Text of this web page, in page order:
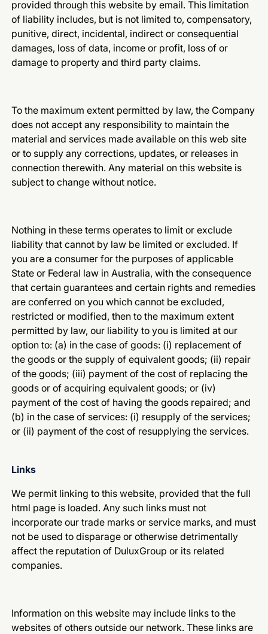
provided through this website by email. This limitation
of liability includes, but is not limited to, compensatory,
punitive, direct, incidental, indirect or consequential
damages, loss of data, income or profit, loss of or
damage to property and third party claims.
To the maximum extent permitted by law, the Company
does not accept any responsibility to maintain the
material and services made available on this web site
or to supply any corrections, updates, or releases in
connection therewith. Any material on this website is
subject to change without notice.
Nothing in these terms operates to limit or exclude
liability that cannot by law be limited or excluded. If
you are a consumer for the purposes of applicable
State or Federal law in Australia, with the consequence
that certain guarantees and certain rights and remedies
are conferred on you which cannot be excluded,
restricted or modified, then to the maximum extent
permitted by law, our liability to you is limited at our
option to: (a) in the case of goods: (i) replacement of
the goods or the supply of equivalent goods; (ii) repair
of the goods; (iii) payment of the cost of replacing the
goods or of acquiring equivalent goods; or (iv)
payment of the cost of having the goods repaired; and
(b) in the case of services: (i) resupply of the services;
or (ii) payment of the cost of resupplying the services.
Links
We permit linking to this website, provided that the full
html page is loaded. Any such links must not
incorporate our trade marks or service marks, and must
not be used to disparage or otherwise detrimentally
affect the reputation of DuluxGroup or its related
companies.
Information on this website may include links to the
websites of others outside our network. These links are